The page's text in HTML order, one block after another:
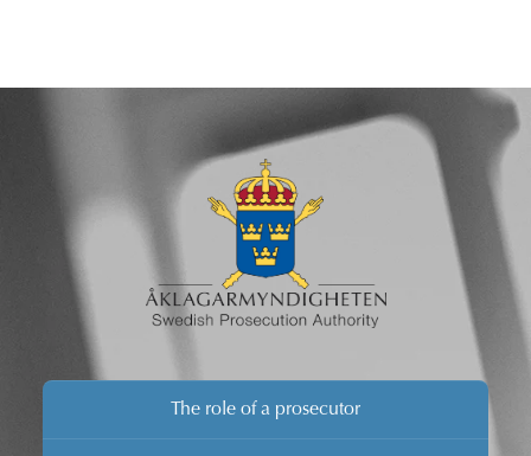
The role of a prosecutor